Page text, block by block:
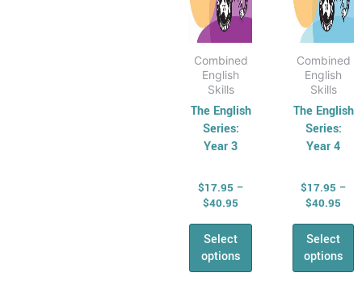
Combined
English
Skills
The English
Series:
Year 3
$17.95 –
$40.95
Select
options
the
product
page
Combined
English
Skills
The English
Series:
Year 4
$17.95 –
$40.95
Select
options
the
page